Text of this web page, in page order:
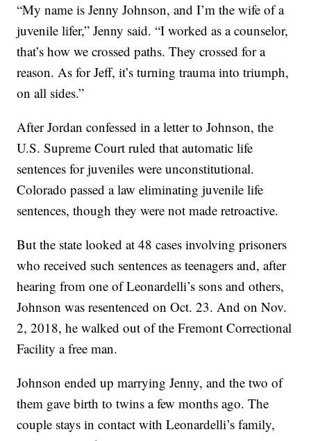
“My name is Jenny Johnson, and I’m the wife of a
juvenile lifer,” Jenny said. “I worked as a counselor,
that’s how we crossed paths. They crossed for a
reason. As for Jeff, it’s turning trauma into triumph,
on all sides.”
After Jordan confessed in a letter to Johnson, the
U.S. Supreme Court ruled that automatic life
sentences for juveniles were unconstitutional.
Colorado passed a law eliminating juvenile life
sentences, though they were not made retroactive.
But the state looked at 48 cases involving prisoners
who received such sentences as teenagers and, after
hearing from one of Leonardelli’s sons and others,
Johnson was resentenced on Oct. 23. And on Nov.
2, 2018, he walked out of the Fremont Correctional
Facility a free man.
Johnson ended up marrying Jenny, and the two of
them gave birth to twins a few months ago. The
couple stays in contact with Leonardelli’s family,